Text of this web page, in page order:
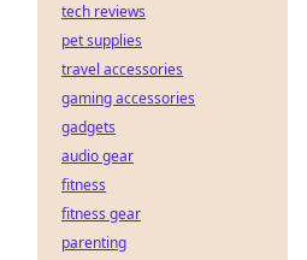
tech reviews
pet supplies
travel accessories
gaming accessories
gadgets
audio gear
fitness
fitness gear
parenting